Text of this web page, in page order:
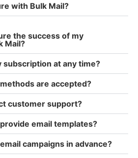
with Bulk Mail?
the success of my
Mail?
subscription at any time?
are accepted?
customer support?
email templates?
campaigns in advance?